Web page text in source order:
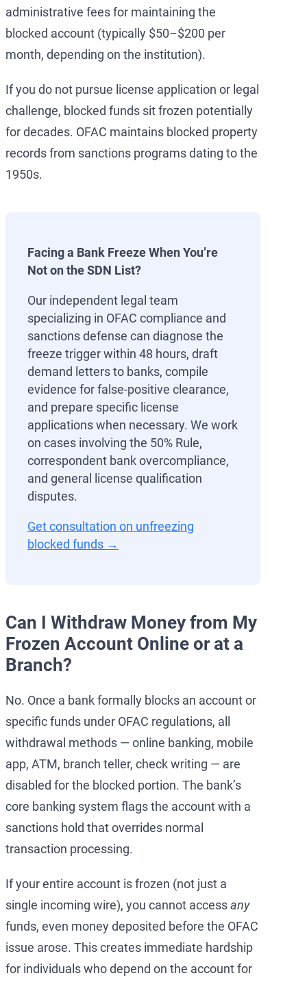
administrative fees for maintaining the
blocked account (typically $50–$200 per
month, depending on the institution).
If you do not pursue license application or legal
challenge, blocked funds sit frozen potentially
for decades. OFAC maintains blocked property
records from sanctions programs dating to the
1950s.
Facing a Bank Freeze When You’re
Not on the SDN List?
Our independent legal team
specializing in OFAC compliance and
sanctions defense can diagnose the
freeze trigger within 48 hours, draft
demand letters to banks, compile
evidence for false-positive clearance,
and prepare specific license
applications when necessary. We work
on cases involving the 50% Rule,
correspondent bank overcompliance,
and general license qualification
disputes.
Get consultation on unfreezing
blocked funds →
Can I Withdraw Money from My
Frozen Account Online or at a
Branch?
No. Once a bank formally blocks an account or
specific funds under OFAC regulations, all
withdrawal methods — online banking, mobile
app, ATM, branch teller, check writing — are
disabled for the blocked portion. The bank’s
core banking system flags the account with a
sanctions hold that overrides normal
transaction processing.
If your entire account is frozen (not just a
single incoming wire), you cannot accessany
funds, even money deposited before the OFAC
issue arose. This creates immediate hardship
for individuals who depend on the account for